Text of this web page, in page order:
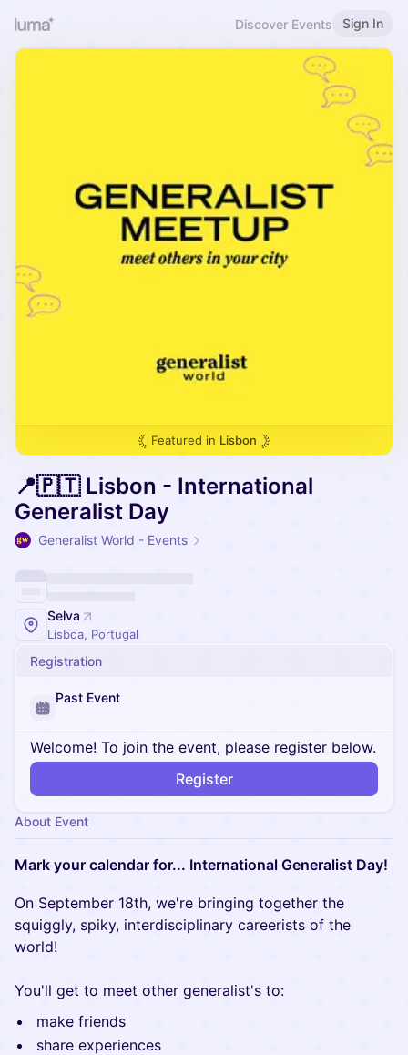
Discover Events Sign In
Featured in Lisbon
📍🇵🇹 Lisbon - International
Generalist Day
Generalist World - Events
Selva
Lisboa, Portugal
Registration
Past Event
Welcome! To join the event, please register below.
Register
About Event
Mark your calendar for... International Generalist Day!
On September 18th, we're bringing together the
squiggly, spiky, interdisciplinary careerists of the
world!
You'll get to meet other generalist's to:
make friends
share experiences